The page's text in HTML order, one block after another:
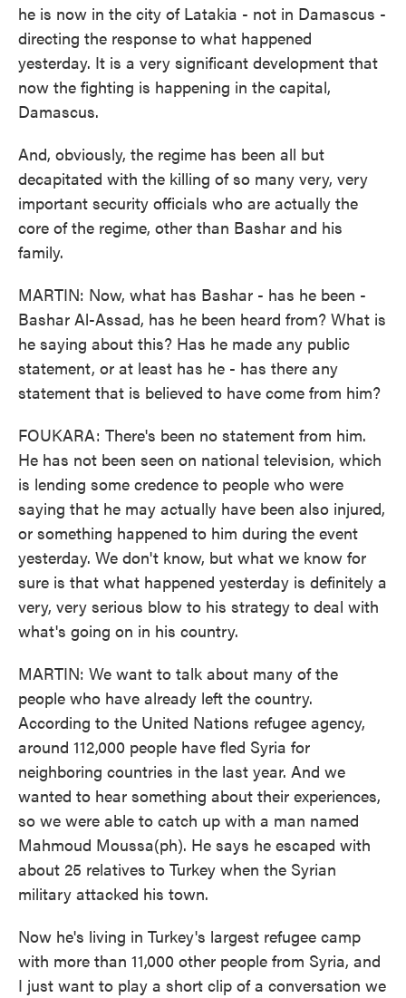
he is now in the city of Latakia - not in Damascus -
directing the response to what happened
yesterday. It is a very significant development that
now the fighting is happening in the capital,
Damascus.
And, obviously, the regime has been all but
decapitated with the killing of so many very, very
important security officials who are actually the
core of the regime, other than Bashar and his
family.
MARTIN: Now, what has Bashar - has he been -
Bashar Al-Assad, has he been heard from? What is
he saying about this? Has he made any public
statement, or at least has he - has there any
statement that is believed to have come from him?
FOUKARA: There's been no statement from him.
He has not been seen on national television, which
is lending some credence to people who were
saying that he may actually have been also injured,
or something happened to him during the event
yesterday. We don't know, but what we know for
sure is that what happened yesterday is definitely a
very, very serious blow to his strategy to deal with
what's going on in his country.
MARTIN: We want to talk about many of the
people who have already left the country.
According to the United Nations refugee agency,
around 112,000 people have fled Syria for
neighboring countries in the last year. And we
wanted to hear something about their experiences,
so we were able to catch up with a man named
Mahmoud Moussa(ph). He says he escaped with
about 25 relatives to Turkey when the Syrian
military attacked his town.
Now he's living in Turkey's largest refugee camp
with more than 11,000 other people from Syria, and
I just want to play a short clip of a conversation we